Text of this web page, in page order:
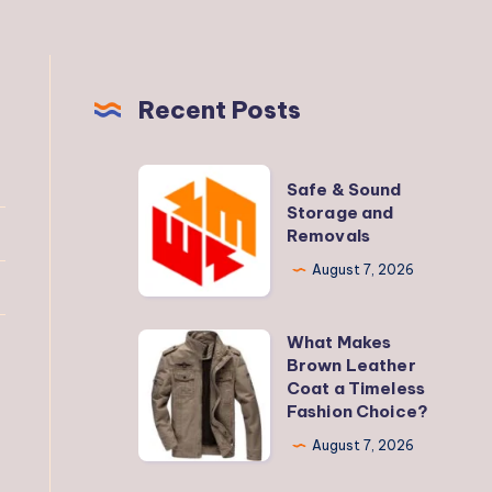
Recent Posts
Sound
Storage
and
Removals
Safe & Sound
Storage and
Removals
August 7, 2026
What
Makes
Brown
Leather
Coat
What Makes
Brown Leather
Coat a Timeless
Fashion Choice?
August 7, 2026